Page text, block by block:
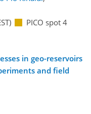
PICO spot 4
in geo-reservoirs
and field